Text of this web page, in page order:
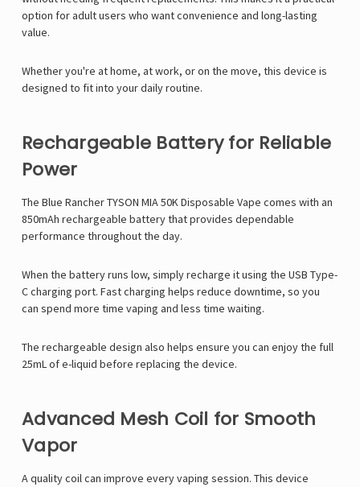
option for adult users who want convenience and long-lasting
value.
Whether you're at home, at work, or on the move, this device is
designed to fit into your daily routine.
Rechargeable Battery for Reliable
Power
The Blue Rancher TYSON MIA 50K Disposable Vape comes with an
850mAh rechargeable battery that provides dependable
performance throughout the day.
When the battery runs low, simply recharge it using the USB Type-
C charging port. Fast charging helps reduce downtime, so you
can spend more time vaping and less time waiting.
The rechargeable design also helps ensure you can enjoy the full
25mL of e-liquid before replacing the device.
Advanced Mesh Coil for Smooth
Vapor
A quality coil can improve every vaping session. This device